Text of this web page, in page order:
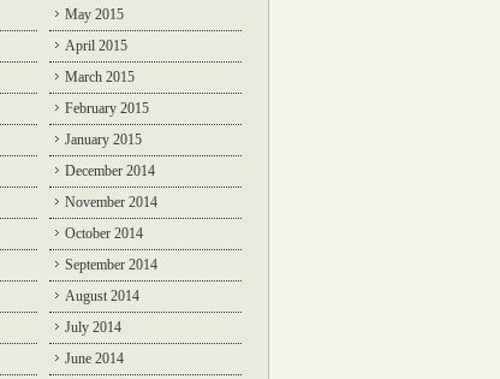
May 2015
April 2015
March 2015
February 2015
January 2015
December 2014
November 2014
October 2014
September 2014
August 2014
July 2014
June 2014